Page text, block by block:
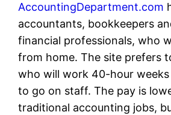
AccountingDepartment.com
accountants, bookkeepers
financial professionals, who
from home. The site prefers
who will work 40-hour weeks
to go on staff. The pay is
traditional accounting jobs,